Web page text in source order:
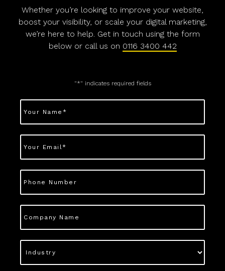
Whether you’re looking to improve your website,
boost your visibility, or scale your digital marketing,
we’re here to help. Get in touch using the form
below or call us on 0116 3400 442
"*" indicates required fields